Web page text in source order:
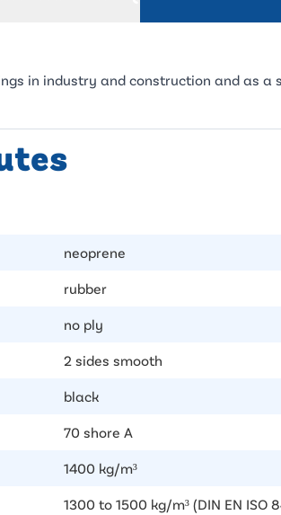
in industry and construction and as a
neoprene
rubber
no ply
2 sides smooth
black
70 shore A
1400 kg/m³
1300 to 1500 kg/m³ (DIN EN ISO